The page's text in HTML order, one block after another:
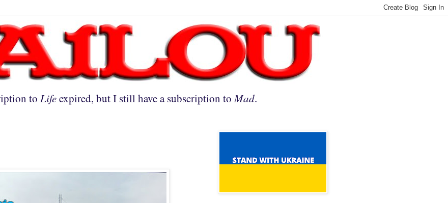
to Lifeexpired, but I still have a subscription toMad.